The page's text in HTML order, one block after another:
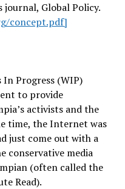
journal, Global Policy.
concept.pdf]
Progress (WIP)
to provide
activists and the
time, the Internet was
just come out with a
conservative media
(often called the
Read).